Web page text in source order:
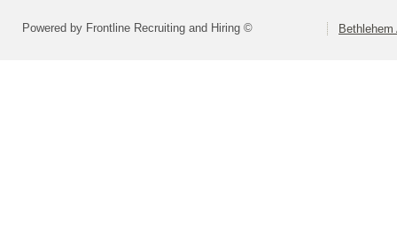
Powered by Frontline Recruiting and Hiring ©